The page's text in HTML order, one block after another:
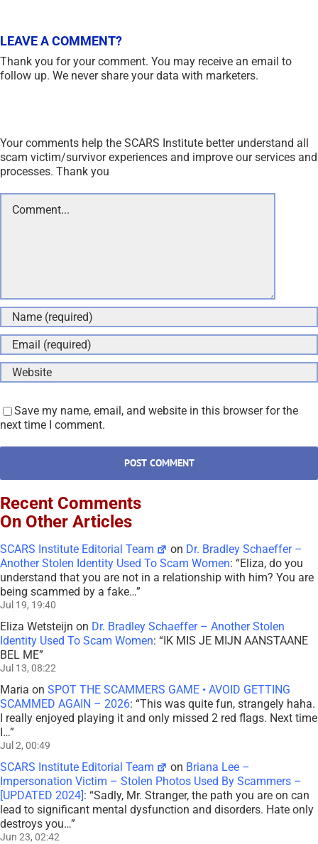
LEAVE A COMMENT?
Your comments help the SCARS Institute better understand all
scam victim/survivor experiences and improve our services and
processes. Thank you
Comment
Save my name, email, and website in this browser for the
next time I comment.
Thank you for your comment. You may receive an email to
follow up. We never share your data with marketers.
Recent Comments
On Other Articles
SCARS Institute Editorial Team on Dr. Bradley Schaeffer –
Another Stolen Identity Used To Scam Women: “Eliza, do you
understand that you are not in a relationship with him? You are
being scammed by a fake…”
Jul 19, 19:40
Eliza Wetsteijn on Dr. Bradley Schaeffer – Another Stolen
Identity Used To Scam Women: “IK MIS JE MIJN AANSTAANE
BEL ME”
Jul 13, 08:22
Maria on SPOT THE SCAMMERS GAME • AVOID GETTING
SCAMMED AGAIN – 2026: “This was quite fun, strangely haha.
I really enjoyed playing it and only missed 2 red flags. Next time
I…”
Jul 2, 00:49
SCARS Institute Editorial Team on Briana Lee –
Impersonation Victim – Stolen Photos Used By Scammers –
[UPDATED 2024] : “Sadly, Mr. Stranger, the path you are on can
lead to significant mental dysfunction and disorders. Hate only
destroys you…”
Jun 23, 02:42